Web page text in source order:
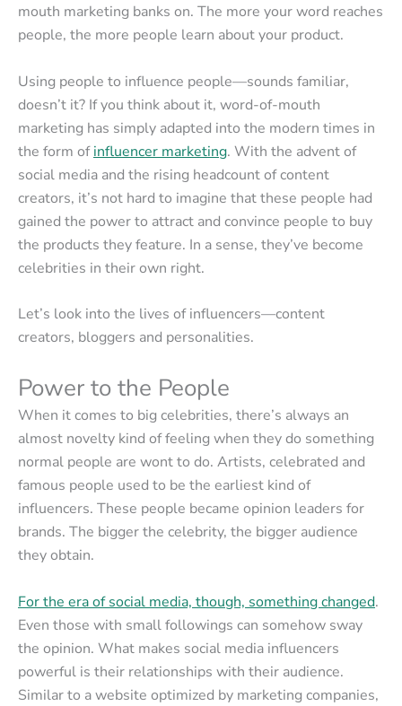
mouth marketing banks on. The more your word reaches
people, the more people learn about your product.
Using people to influence people—sounds familiar,
doesn’t it? If you think about it, word-of-mouth
marketing has simply adapted into the modern times in
the form ofinfluencer marketing. With the advent of
social media and the rising headcount of content
creators, it’s not hard to imagine that these people had
gained the power to attract and convince people to buy
the products they feature. In a sense, they’ve become
celebrities in their own right.
Let’s look into the lives of influencers—content
creators, bloggers and personalities.
Power to the People
When it comes to big celebrities, there’s always an
almost novelty kind of feeling when they do something
normal people are wont to do. Artists, celebrated and
famous people used to be the earliest kind of
influencers. These people became opinion leaders for
brands. The bigger the celebrity, the bigger audience
they obtain.
For the era of social media, though, something changed.
Even those with small followings can somehow sway
the opinion. What makes social media influencers
powerful is their relationships with their audience.
Similar to a website optimized by marketing companies,